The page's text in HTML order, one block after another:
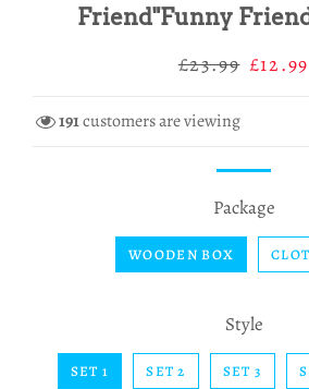
Friend"Funny
Regular
£23.99 Sale
£12.99
191customers are viewing
Package
WOODEN BOX
Style
SET 1 SET 2 SET 3